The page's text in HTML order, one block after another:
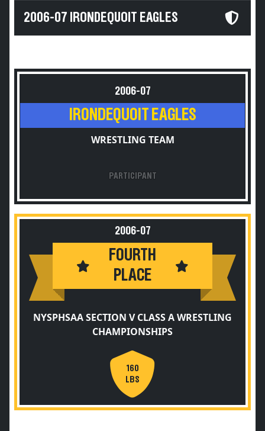
2006-07 IRONDEQUOIT EAGLES
2006-07
IRONDEQUOIT EAGLES
WRESTLING TEAM
PARTICIPANT
2006-07
FOURTH
PLACE
NYSPHSAA SECTION V CLASS A WRESTLING
CHAMPIONSHIPS
160
LBS